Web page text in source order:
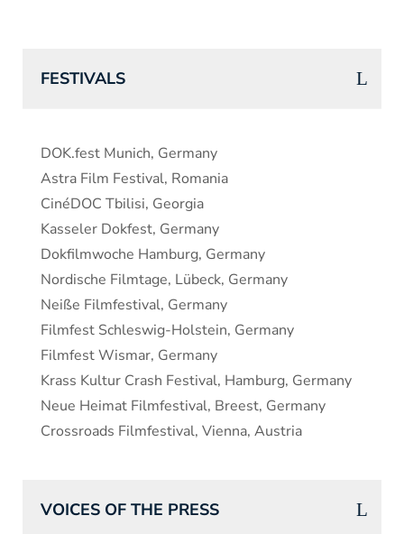
FESTIVALS
DOK.fest Munich, Germany
Astra Film Festival, Romania
CinéDOC Tbilisi, Georgia
Kasseler Dokfest, Germany
Dokfilmwoche Hamburg, Germany
Nordische Filmtage, Lübeck, Germany
Neiße Filmfestival, Germany
Filmfest Schleswig-Holstein, Germany
Filmfest Wismar, Germany
Krass Kultur Crash Festival, Hamburg, Germany
Neue Heimat Filmfestival, Breest, Germany
Crossroads Filmfestival, Vienna, Austria
VOICES OF THE PRESS